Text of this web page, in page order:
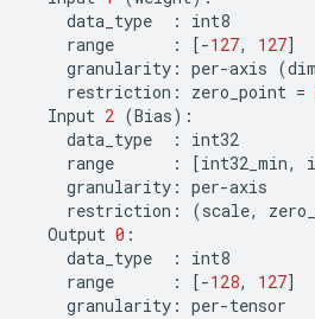
data_type
:
int8
range
: [-127, 127]
granularity : per-axis (dim
restriction : zero_point =
Input 2 (Bias):
data_type
:
int32
range
: [int32_min,
granularity : per-axis
restriction : (scale,
Output 0 :
data_type
:
int8
range
: [-128, 127]
granularity : per-tensor